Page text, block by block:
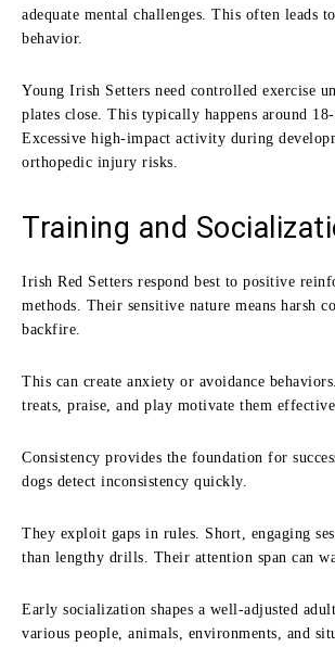
adequate mental challenges. This often leads
behavior.
Young Irish Setters need controlled exercise
plates close. This typically happens around 18-
Excessive high-impact activity during
orthopedic injury risks.
Training and
Irish Red Setters respond best to positive
methods. Their sensitive nature means harsh
backfire.
This can create anxiety or avoidance
treats, praise, and play motivate them
Consistency provides the foundation for
dogs detect inconsistency quickly.
They exploit gaps in rules. Short, engaging
than lengthy drills. Their attention span can
Early socialization shapes a well-adjusted
various people, animals, environments, and